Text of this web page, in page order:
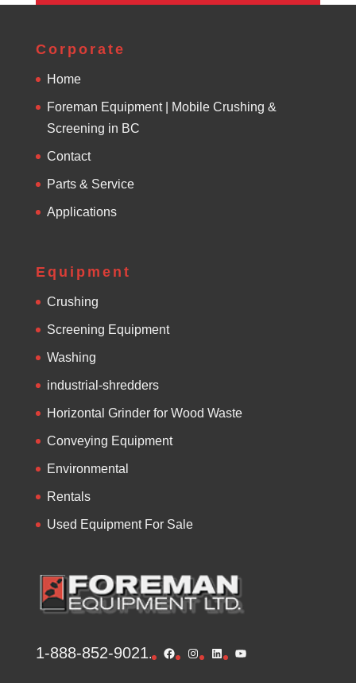
Corporate
Home
Foreman Equipment | Mobile Crushing &
Screening in BC
Contact
Parts & Service
Applications
Equipment
Crushing
Screening Equipment
Washing
industrial-shredders
Horizontal Grinder for Wood Waste
Conveying Equipment
Environmental
Rentals
Used Equipment For Sale
1-888-852-9021. Facebook
Instagram
LinkedInYouTube